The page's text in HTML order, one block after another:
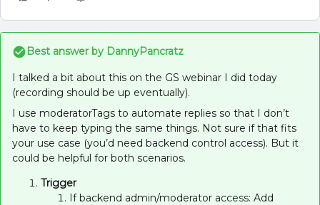
Best answer by DannyPancratz
I talked a bit about this on the GS webinar I did today
(recording should be up eventually).
I use moderatorTags to automate replies so that I don’t
have to keep typing the same things. Not sure if that fits
your use case (you’d need backend control access). But it
could be helpful for both scenarios.
Trigger
If backend admin/moderator access: Add